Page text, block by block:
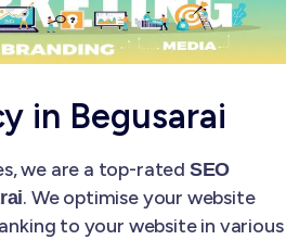
in Begusarai
we are a top-rated SEO
. We optimise your website
to your website in various